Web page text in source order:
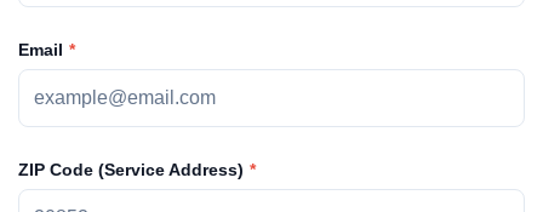
ZIP Code (Service Address)
Email